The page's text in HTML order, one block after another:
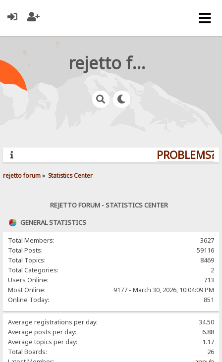
rejetto forum
PROBLEMS?
rejetto forum» Statistics Center
REJETTO FORUM - STATISTICS CENTER
GENERAL STATISTICS
Total Members:
3627
Total Posts:
59116
Total Topics:
8469
Total Categories:
2
Users Online:
713
Most Online:
9177 - March 30, 2026, 10:04:09 PM
Online Today:
851
Average registrations per day:
34.50
Average posts per day:
6.88
Average topics per day:
1.17
Total Boards:
26